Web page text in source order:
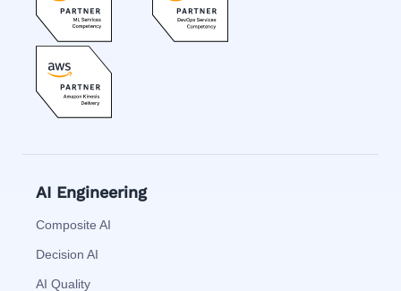
AI Engineering
Composite AI
Decision AI
AI Quality